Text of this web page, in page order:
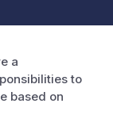
a
to
based on